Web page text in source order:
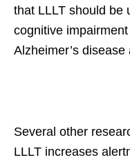
that LLLT should be
cognitive
Alzheimer’s
Several other
LLLT increases